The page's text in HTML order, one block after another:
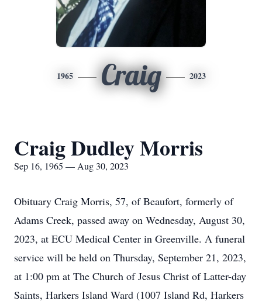
1965 Craig 2023
Craig Dudley Morris
Sep 16, 1965 — Aug 30, 2023
Obituary Craig Morris, 57, of Beaufort, formerly of
Adams Creek, passed away on Wednesday, August 30,
2023, at ECU Medical Center in Greenville. A funeral
service will be held on Thursday, September 21, 2023,
at 1:00 pm at The Church of Jesus Christ of Latter-day
Saints, Harkers Island Ward (1007 Island Rd, Harkers